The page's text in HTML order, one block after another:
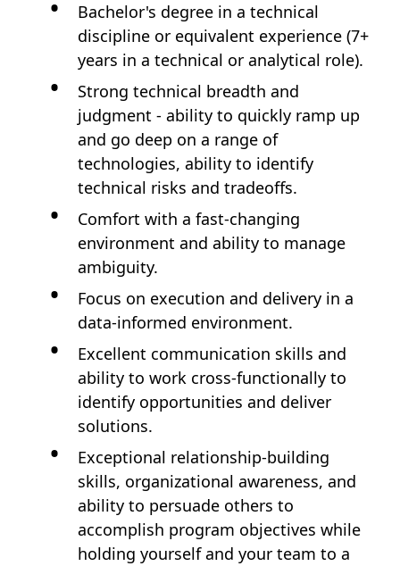
Bachelor's degree in a technical
discipline or equivalent experience (7+
years in a technical or analytical role).
Strong technical breadth and
judgment - ability to quickly ramp up
and go deep on a range of
technologies, ability to identify
technical risks and tradeoffs.
Comfort with a fast-changing
environment and ability to manage
ambiguity.
Focus on execution and delivery in a
data-informed environment.
Excellent communication skills and
ability to work cross-functionally to
identify opportunities and deliver
solutions.
Exceptional relationship-building
skills, organizational awareness, and
ability to persuade others to
accomplish program objectives while
holding yourself and your team to a